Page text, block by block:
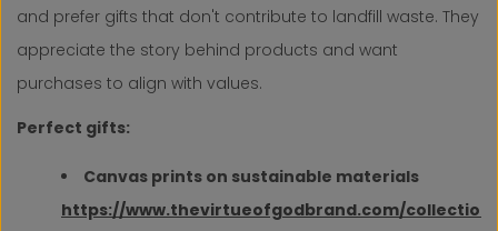
and prefer gifts that don't contribute to landfill waste. They
appreciate the story behind products and want
purchases to align with values.
Perfect gifts:
Canvas prints on sustainable materials
https://www.thevirtueofgodbrand.com/